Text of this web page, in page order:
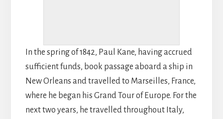
In the spring of 1842, Paul Kane, having accrued
sufficient funds, book passage aboard a ship in
New Orleans and travelled to Marseilles, France,
where he began his Grand Tour of Europe. For the
next two years, he travelled throughout Italy,